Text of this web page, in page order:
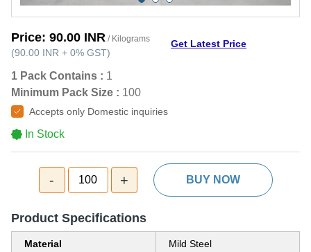
Price: 90.00 INR / Kilograms
(90.00 INR + 0% GST)
Get Latest Price
1 Pack Contains : 1
Minimum Pack Size : 100
Accepts only Domestic inquiries
In Stock
- 100 + BUY NOW
Product Specifications
Material Mild Steel